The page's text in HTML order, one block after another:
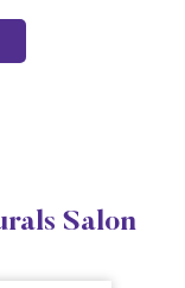
Salon